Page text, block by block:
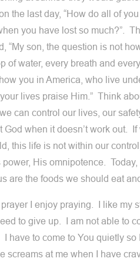
the last day, “How do all of
you have lost so much?”.
“My son, the question is not
of water, every breath and
you in America, who live
lives praise Him.” Think
can control our lives, our
God when it doesn’t work out.
this life is not within our
His omnipotence. Today,
are the foods we should eat
I enjoy praying. I like my
to give up. I am not able to
have to come to You quietly so
screams at me when I have